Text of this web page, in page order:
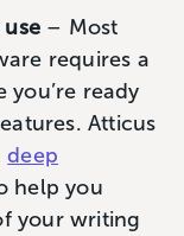
– Most
requires a
ready
Atticus
deep
help you
your writing